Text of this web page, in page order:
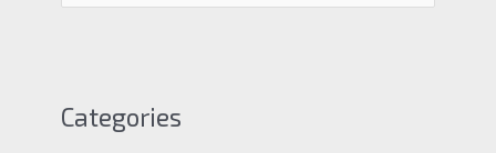
c
Categories